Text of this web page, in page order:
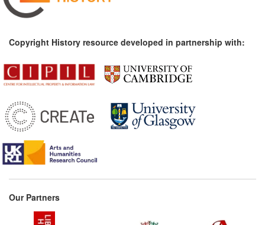
Copyright History resource developed in partnership with:
Our Partners